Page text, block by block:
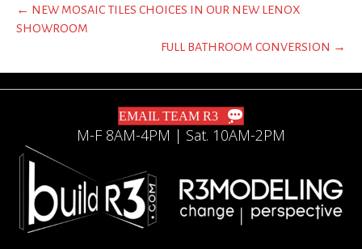
← NEW MOSAIC TILES CHOICES IN OUR NEW LENOX
SHOWROOM
FULL BATHROOM CONVERSION →
EMAIL TEAM R3
M-F 8AM-4PM | Sat. 10AM-2PM